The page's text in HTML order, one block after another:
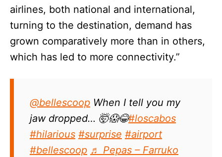
airlines, both national and international,
turning to the destination, demand has
grown comparatively more than in others,
which has led to more connectivity.”
@bellescoop When I tell you my
jaw dropped… 🤯😱😂#loscabos
#hilarious #surprise #airport
#bellescoop ♬ Pepas – Farruko